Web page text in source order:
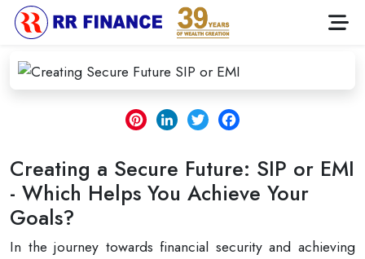
PinterestLinkedInTwitter
Creating a Secure Future: SIP or EMI
- Which Helps You Achieve Your
Goals?
In the journey towards financial security and achieving